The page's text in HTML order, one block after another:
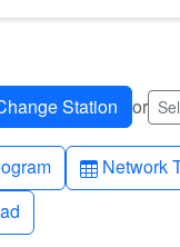
or
up Table
Network